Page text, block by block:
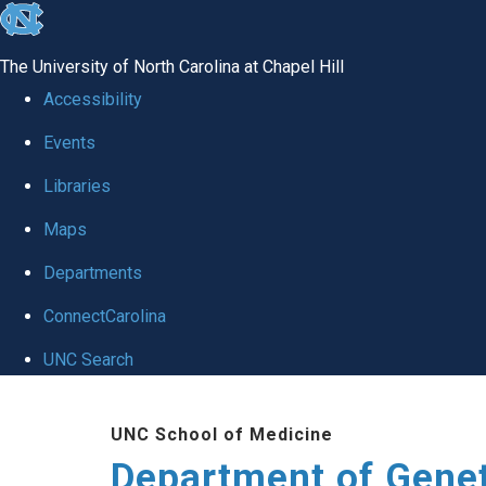
skip
global
The University of North Carolina at Chapel Hill
Accessibility
Events
Libraries
Maps
Departments
ConnectCarolina
UNC Search
UNC School of Medicine